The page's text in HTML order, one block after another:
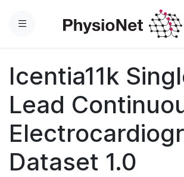
Menu
Icentia11k
Lead
Dataset 1.0